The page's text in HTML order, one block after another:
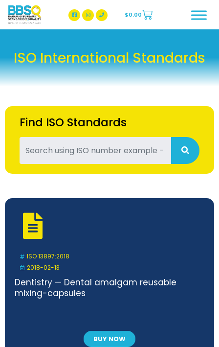
BBSQ Facebook Page
BBSQ Instagram Page
$0.00
ISO International Standards
Find ISO Standards
ISO 13897:2018
2018-02-13
Dentistry — Dental amalgam reusable
mixing-capsules
BUY NOW